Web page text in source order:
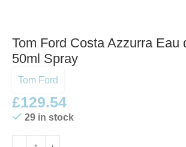
Tom Ford Costa Azzurra Eau
50ml Spray
Tom Ford
£129.54
29 in stock